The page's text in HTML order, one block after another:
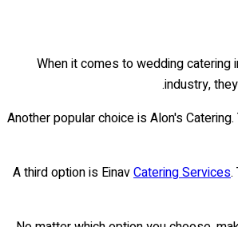
When it comes to wedding
industry,
Another popular choice is Alon's
A third option is EinavCatering Services.